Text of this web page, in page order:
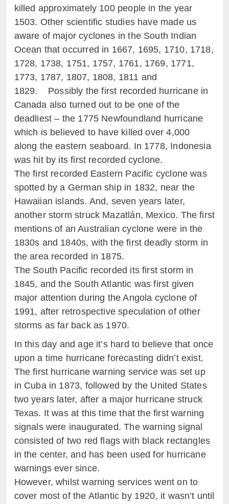
killed approximately 100 people in the year
1503. Other scientific studies have made us
aware of major cyclones in the South Indian
Ocean that occurred in 1667, 1695, 1710, 1718,
1728, 1738, 1751, 1757, 1761, 1769, 1771,
1773, 1787, 1807, 1808, 1811 and
1829. Possibly the first recorded hurricane in
Canada also turned out to be one of the
deadliest – the 1775 Newfoundland hurricane
which is believed to have killed over 4,000
along the eastern seaboard. In 1778, Indonesia
was hit by its first recorded cyclone.
The first recorded Eastern Pacific cyclone was
spotted by a German ship in 1832, near the
Hawaiian islands. And, seven years later,
another storm struck Mazatlán, Mexico. The first
mentions of an Australian cyclone were in the
1830s and 1840s, with the first deadly storm in
the area recorded in 1875.
The South Pacific recorded its first storm in
1845, and the South Atlantic was first given
major attention during the Angola cyclone of
1991, after retrospective speculation of other
storms as far back as 1970.
In this day and age it’s hard to believe that once
upon a time hurricane forecasting didn’t exist.
The first hurricane warning service was set up
in Cuba in 1873, followed by the United States
two years later, after a major hurricane struck
Texas. It was at this time that the first warning
signals were inaugurated. The warning signal
consisted of two red flags with black rectangles
in the center, and has been used for hurricane
warnings ever since.
However, whilst warning services went on to
cover most of the Atlantic by 1920, it wasn’t until